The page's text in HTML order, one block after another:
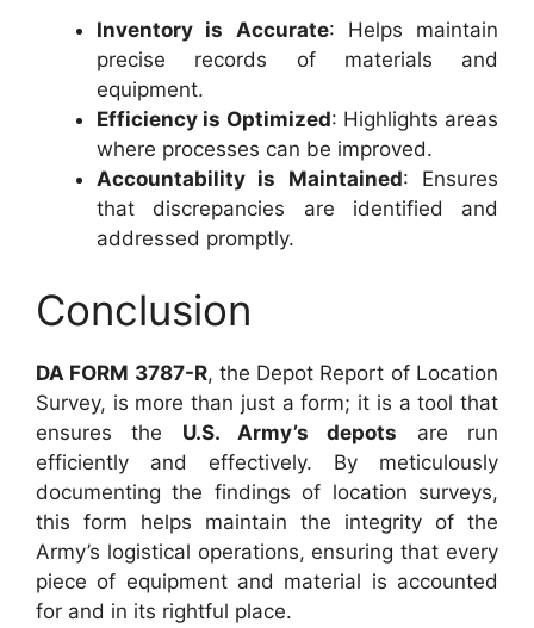
Inventory is Accurate: Helps maintain
precise records of materials and
equipment.
Efficiency is Optimized: Highlights areas
where processes can be improved.
Accountability is Maintained: Ensures
that discrepancies are identified and
addressed promptly.
Conclusion
DA FORM 3787-R, the Depot Report of Location
Survey, is more than just a form; it is a tool that
ensures the U.S. Army’s depots are run
efficiently and effectively. By meticulously
documenting the findings of location surveys,
this form helps maintain the integrity of the
Army’s logistical operations, ensuring that every
piece of equipment and material is accounted
for and in its rightful place.